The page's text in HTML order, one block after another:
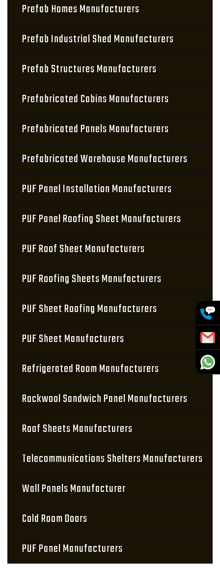
Prefab Homes Manufacturers
Prefab Industrial Shed Manufacturers
Prefab Structures Manufacturers
Prefabricated Cabins Manufacturers
Prefabricated Panels Manufacturers
Prefabricated Warehouse Manufacturers
PUF Panel Installation Manufacturers
PUF Panel Roofing Sheet Manufacturers
PUF Roof Sheet Manufacturers
PUF Roofing Sheets Manufacturers
PUF Sheet Roofing Manufacturers
PUF Sheet Manufacturers
Refrigerated Room Manufacturers
Rockwool Sandwich Panel Manufacturers
Roof Sheets Manufacturers
Telecommunications Shelters Manufacturers
Wall Panels Manufacturer
Cold Room Doors
PUF Panel Manufacturers